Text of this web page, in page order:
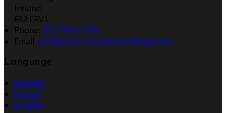
Ireland
F92 ERV1
Phone: 353 74 9123100
Email: info@stationhouseletterkenny.com
Language
Deutsch
English
Español